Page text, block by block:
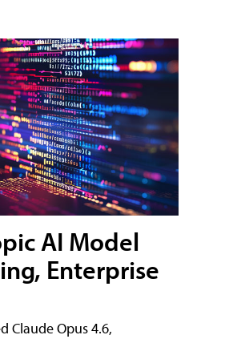
AI Model
Enterprise
Claude Opus 4.6,